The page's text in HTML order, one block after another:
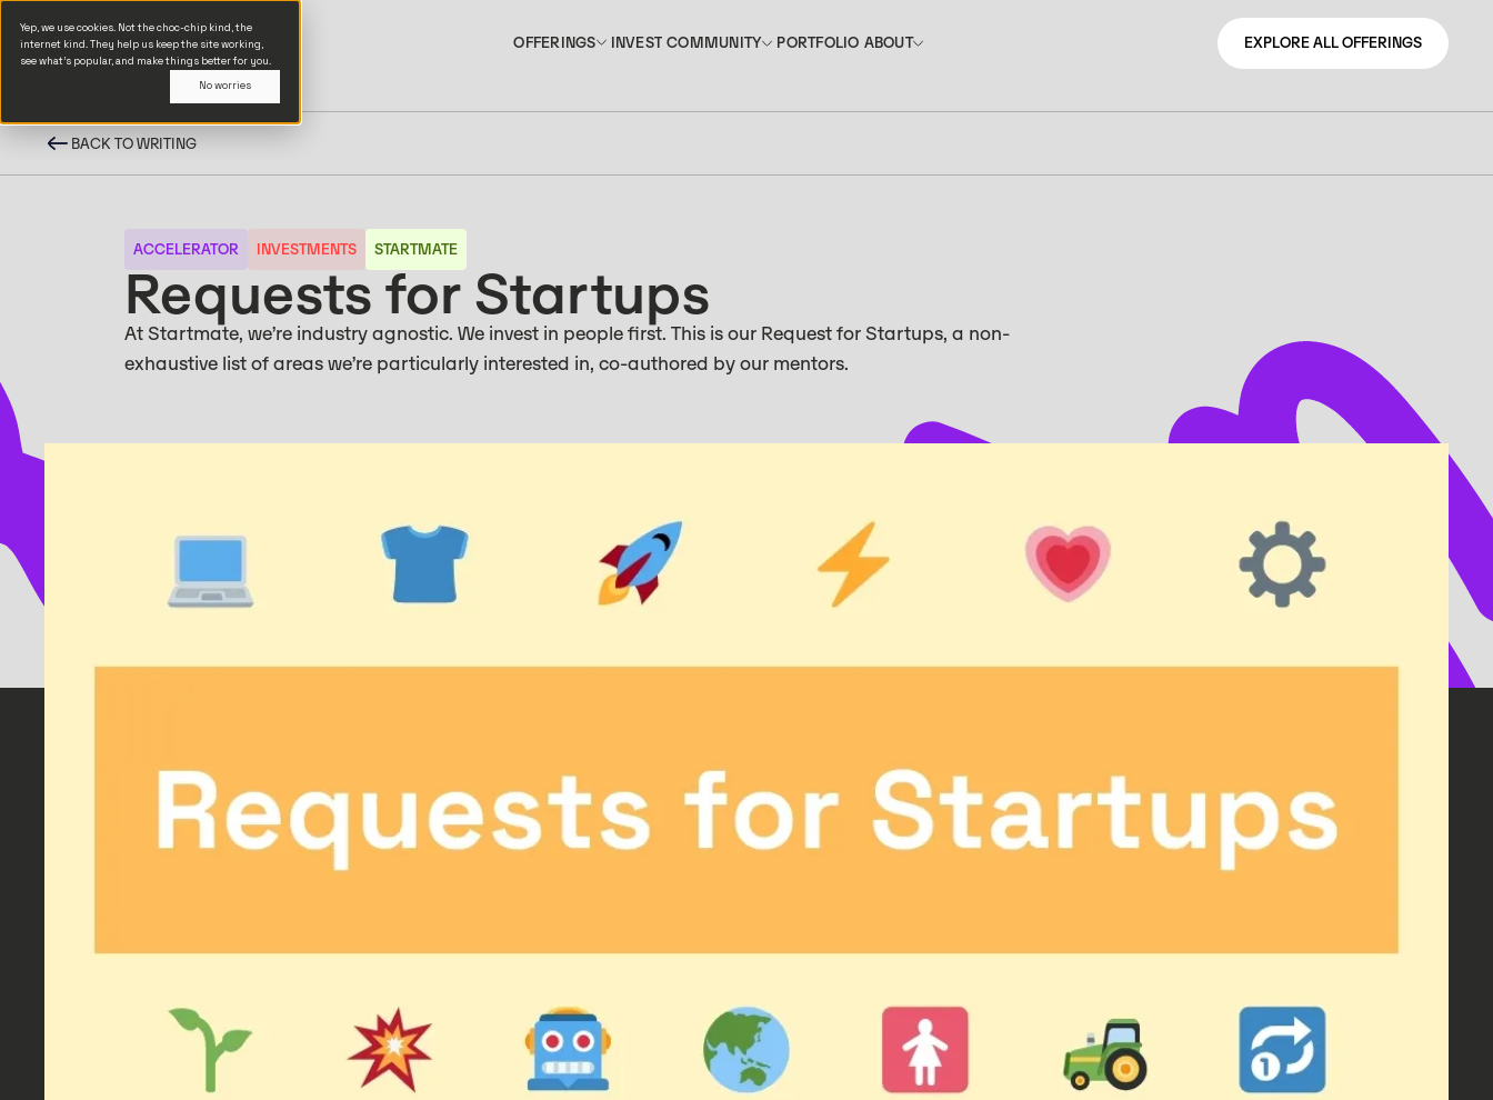
Yep, we use cookies. Not the choc-chip kind, the
internet kind. They help us keep the site working,
see what’s popular, and make things better for you.
No worries
OFFERINGS
INVEST COMMUNITY
PORTFOLIO ABOUT
EXPLORE ALL OFFERINGS
BACK TO WRITING
ACCELERATOR INVESTMENTS STARTMATE
Requests for Startups
At Startmate, we’re industry agnostic. We invest in people first. This is our Request for Startups, a non-
exhaustive list of areas we’re particularly interested in, co-authored by our mentors.